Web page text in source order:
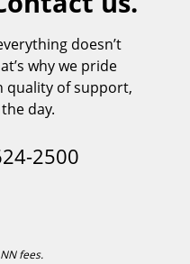
doesn’t
why we pride
quality of support,
day.
2500
fees.